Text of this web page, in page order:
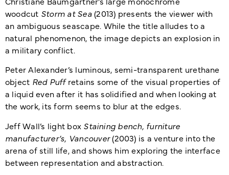
woodcut Storm at Sea(2013) presents the viewer with
an ambiguous seascape. While the title alludes to a
natural phenomenon, the image depicts an explosion in
a military conflict.
Peter Alexander’s luminous, semi-transparent urethane
object Red Puffretains some of the visual properties of
a liquid even after it has solidified and when looking at
the work, its form seems to blur at the edges.
Jeff Wall’s light box Staining bench, furniture
manufacturer’s, Vancouver(2003) is a venture into the
arena of still life, and shows him exploring the interface
between representation and abstraction.